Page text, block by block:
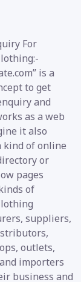
For
is a
to get
and
as a web
it also
kind of online
or
pages
of
suppliers,
outlets,
importers
business and